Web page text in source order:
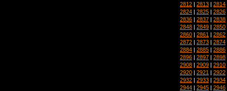
2812 | 2813 | 2814
2824 | 2825 | 2826
2836 | 2837 | 2838
2848 | 2849 | 2850
2860 | 2861 | 2862
2872 | 2873 | 2874
2884 | 2885 | 2886
2896 | 2897 | 2898
2908 | 2909 | 2910
2920 | 2921 | 2922
2932 | 2933 | 2934
2944 | 2945 | 2946